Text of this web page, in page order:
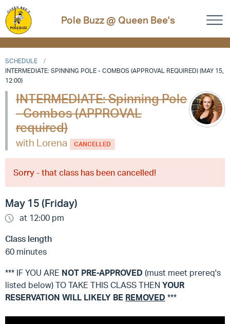
Pole Buzz @ Queen Bee's
SCHEDULE
INTERMEDIATE: SPINNING POLE - COMBOS (APPROVAL REQUIRED) (MAY 15,
12:00)
INTERMEDIATE: Spinning Pole
- Combos (APPROVAL
required)
with Lorena CANCELLED
Sorry - that class has been cancelled!
May 15 (Friday)
at 12:00 pm
Class length
60 minutes
*** IF YOU ARE NOT PRE-APPROVED (must meet prereq's
listed below) TO TAKE THIS CLASS THEN YOUR
RESERVATION WILL LIKELY BE REMOVED ***